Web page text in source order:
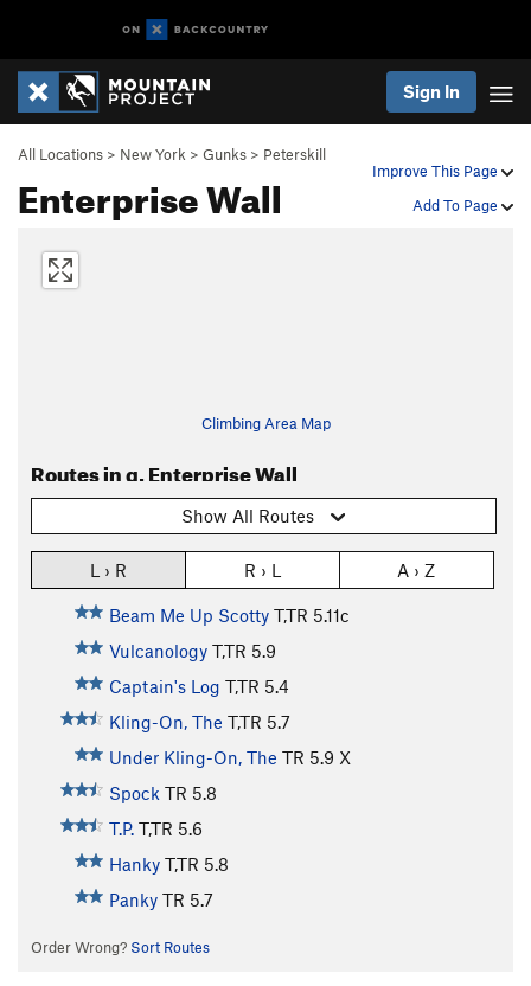
Sign In
Improve This Page
Add To Page
All Locations > New York > Gunks > Peterskill
Enterprise Wall
Climbing Area Map
Routes in g. Enterprise Wall
Show All Routes
L › R R › L A › Z
Beam Me Up Scotty T,TR 5.11c
Vulcanology T,TR 5.9
Captain's Log T,TR 5.4
Kling-On, The T,TR 5.7
Under Kling-On, The TR 5.9 X
Spock TR 5.8
T.P. T,TR 5.6
Hanky T,TR 5.8
Panky TR 5.7
Order Wrong? Sort Routes